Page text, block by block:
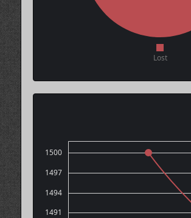
Lost
1491
1494
1497
1500